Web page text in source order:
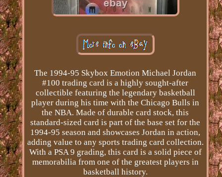
The 1994-95 Skybox Emotion Michael Jordan
#100 trading card is a highly sought-after
collectible featuring the legendary basketball
player during his time with the Chicago Bulls in
the NBA. Made of durable card stock, this
standard-sized card is part of the base set for the
1994-95 season and showcases Jordan in action,
adding value to any sports trading card collection.
With a PSA 9 grading, this card is a solid piece of
memorabilia from one of the greatest players in
basketball history.